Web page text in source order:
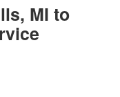
MI to